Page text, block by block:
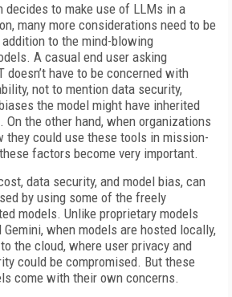
decides to make use of LLMs in a
many more considerations need to be
to the mind-blowing
A casual end user asking
doesn’t have to be concerned with
not to mention data security,
the model might have inherited
the other hand, when organizations
they could use these tools in mission-
factors become very important.
data security, and model bias, can
by using some of the freely
models. Unlike proprietary models
Gemini, when models are hosted locally,
the cloud, where user privacy and
could be compromised. But these
come with their own concerns.